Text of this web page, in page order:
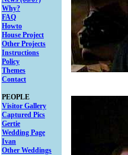
Why?
FAQ
Howto
House Project
Other Projects
Instructions
Policy
Themes
Contact
PEOPLE
Visitor Gallery
Captured Pics
Gertie
Wedding Page
Ivan
Other Weddings